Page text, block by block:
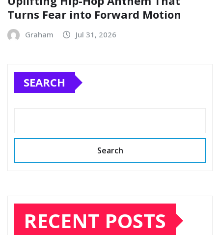
Turns Fear into Forward Motion
Graham Jul 31, 2026
SEARCH
Search
RECENT POSTS